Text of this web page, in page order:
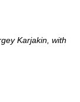
Karjakin, with